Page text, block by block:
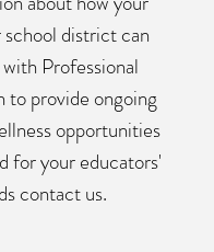
school district can
Professional
to provide ongoing
opportunities
for your educators'
contact us.